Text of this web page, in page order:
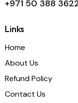
+971 50 388
Links
Home
About Us
Refund Policy
Contact Us